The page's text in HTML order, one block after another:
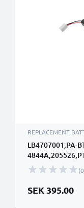
REPLACEMENT
LB4707001,PA-
PocketBook 300
523, PocketJet
622 PJ-623,
PocketJet 200
SEK 395.00